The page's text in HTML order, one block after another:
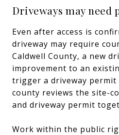
Driveways may need
Even after access is
driveway may require
Caldwell County, a new
improvement to an
trigger a driveway
county reviews the site-
and driveway permit
Work within the public